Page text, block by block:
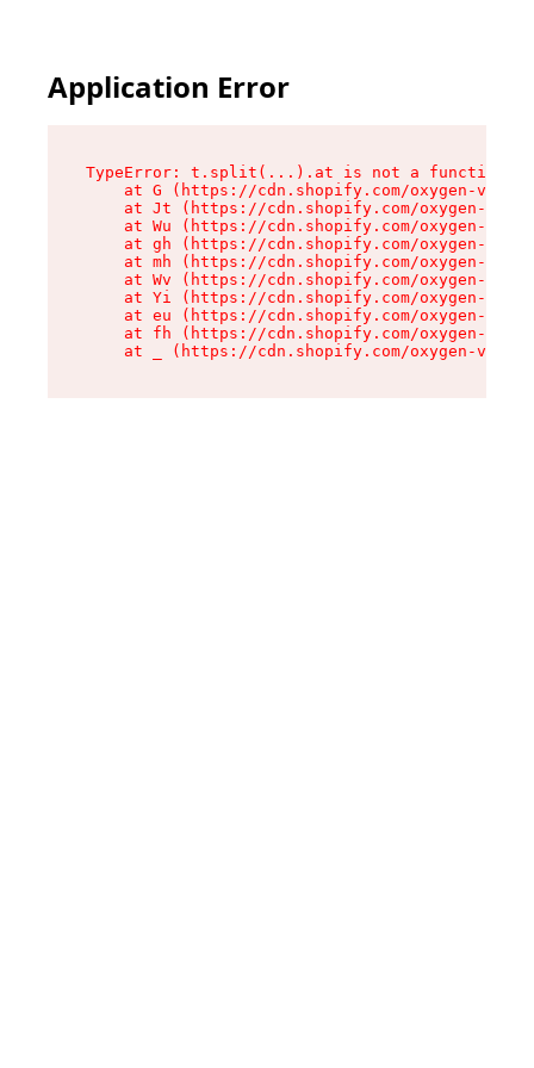
Application Error
TypeError: t.split(...).at is not a function
at G (https://cdn.shopify.com/oxygen-v2/
at Jt (https://cdn.shopify.com/oxygen-v2/
at Wu (https://cdn.shopify.com/oxygen-v2/
at gh (https://cdn.shopify.com/oxygen-v2/
at mh (https://cdn.shopify.com/oxygen-v2/
at Wv (https://cdn.shopify.com/oxygen-v2/
at Yi (https://cdn.shopify.com/oxygen-v2/
at eu (https://cdn.shopify.com/oxygen-v2/
at fh (https://cdn.shopify.com/oxygen-v2/
at _ (https://cdn.shopify.com/oxygen-v2/